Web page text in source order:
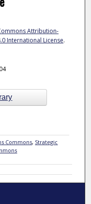
Attribution-
International License.
Commons, Strategic